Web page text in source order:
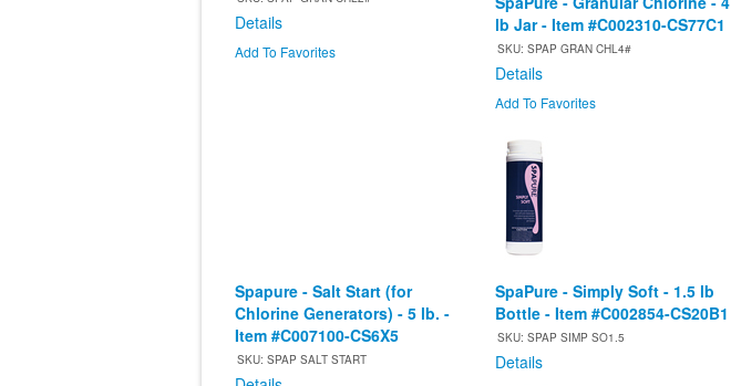
Details
Add To Favorites
lb Jar - Item #C002310-CS77C1
SKU: SPAP GRAN CHL4#
Details
Add To Favorites
Spapure - Salt Start (for
Chlorine Generators) - 5 lb. -
Item #C007100-CS6X5
SKU: SPAP SALT START
SpaPure - Simply Soft - 1.5 lb
Bottle - Item #C002854-CS20B1
SKU: SPAP SIMP SO1.5
Details